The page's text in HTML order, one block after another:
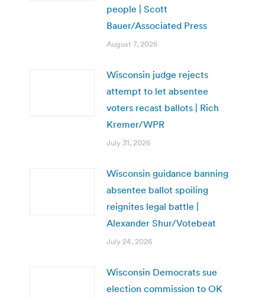
people | Scott
Bauer/Associated Press
August 7, 2026
Wisconsin judge rejects
attempt to let absentee
voters recast ballots | Rich
Kremer/WPR
July 31, 2026
Wisconsin guidance banning
absentee ballot spoiling
reignites legal battle |
Alexander Shur/Votebeat
July 24, 2026
Wisconsin Democrats sue
election commission to OK